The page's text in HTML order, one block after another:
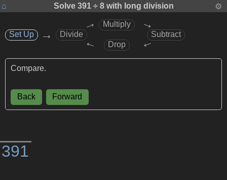
⌂ Solve391 ÷ 8 with long division ⚙
391
Set Up
Set Up Divide
Multiply
Subtract
Drop
→
→
→
→
→
Compare.
Back Forward